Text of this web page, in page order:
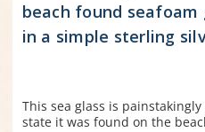
beach found seafoam
in a simple sterling
This sea glass is
state it was found on the